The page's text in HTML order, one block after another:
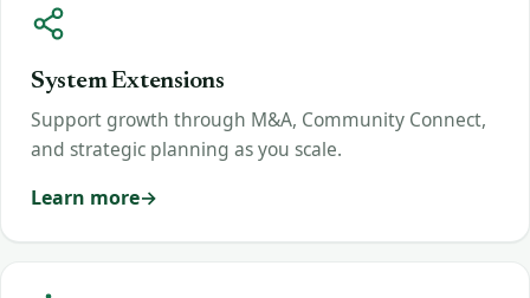
System Extensions
Support growth through M&A, Community Connect,
and strategic planning as you scale.
Learn more